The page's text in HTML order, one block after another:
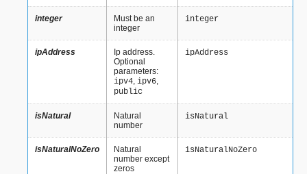
integer
Must be an
integer
integer
ipAddress
Ip address.
Optional
parameters:
ipv4, ipv6,
public
ipAddress
isNatural
Natural
number
isNatural
isNaturalNoZero
Natural
number except
zeros
isNaturalNoZero